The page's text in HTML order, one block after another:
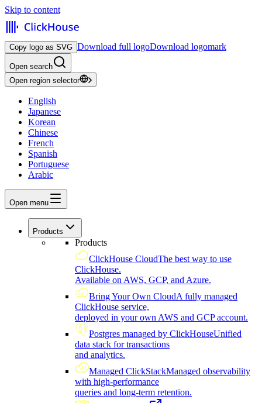
Skip to content
Copy logo as SVG Download full logoDownload logomark
Open search
Open region selector
English
Japanese
Korean
Chinese
French
Spanish
Portuguese
Arabic
Open menu
Products
Products
ClickHouse CloudThe best way to use
ClickHouse.
Available on AWS, GCP, and Azure.
Bring Your Own CloudA fully managed
ClickHouse service,
deployed in your own AWS and GCP account.
Postgres managed by ClickHouseUnified
data stack for transactions
and analytics.
Managed ClickStackManaged observability
with high-performance
queries and long-term retention.